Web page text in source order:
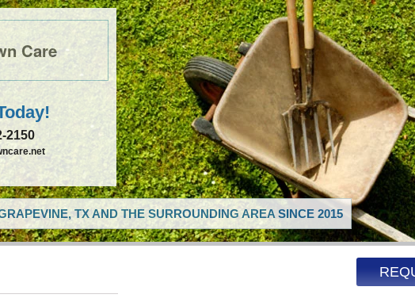
Care
2150
TX AND THE SURROUNDING AREA SINCE 2015